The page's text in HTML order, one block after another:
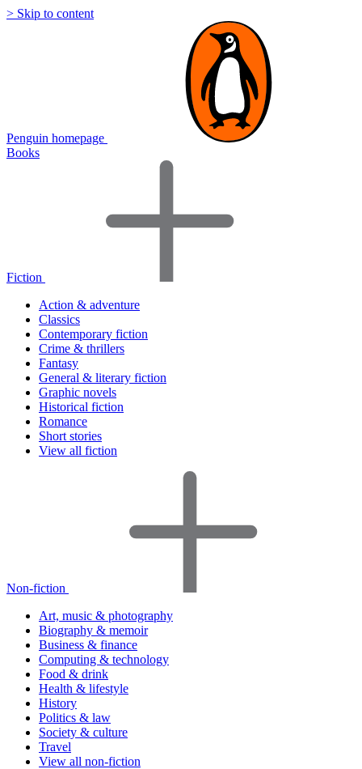
> Skip to content
Penguin homepage
Books
Fiction
Action & adventure
Classics
Contemporary fiction
Crime & thrillers
Fantasy
General & literary fiction
Graphic novels
Historical fiction
Romance
Short stories
View all fiction
Non-fiction
Art, music & photography
Biography & memoir
Business & finance
Computing & technology
Food & drink
Health & lifestyle
History
Politics & law
Society & culture
Travel
View all non-fiction